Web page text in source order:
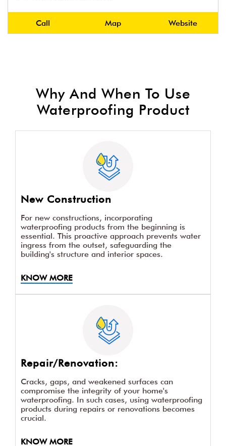
Call Map Website
Why And When To Use
Waterproofing Product
New Construction
For new constructions, incorporating
waterproofing products from the beginning is
essential. This proactive approach prevents water
ingress from the outset, safeguarding the
building's structure and interior spaces.
KNOW MORE
Repair/Renovation:
Cracks, gaps, and weakened surfaces can
compromise the integrity of your home's
waterproofing. In such cases, using waterproofing
products during repairs or renovations becomes
crucial.
KNOW MORE